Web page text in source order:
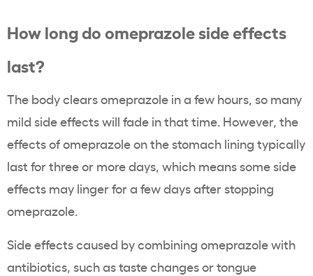
How long do omeprazole side effects
last?
The body clears omeprazole in a few hours, so many
mild side effects will fade in that time. However, the
effects of omeprazole on the stomach lining typically
last for three or more days, which means some side
effects may linger for a few days after stopping
omeprazole.
Side effects caused by combining omeprazole with
antibiotics, such as taste changes or tongue